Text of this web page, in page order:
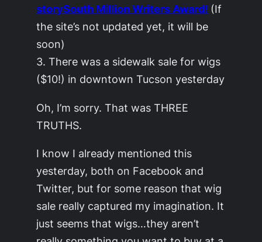
storySouth Million Writers Award! (If
the site’s not updated yet, it will be
soon)
3. There was a sidewalk sale for wigs
($10!) in downtown Tucson yesterday
Oh, I’m sorry. That was THREE
TRUTHS.
I know I already mentioned this
yesterday, both on Facebook and
Twitter, but for some reason that wig
sale really captured my imagination. It
just seems that wigs…they aren’t